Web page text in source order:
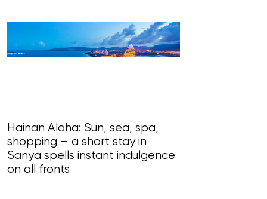
Hainan Aloha: Sun, sea, spa,
shopping – a short stay in
Sanya spells instant indulgence
on all fronts